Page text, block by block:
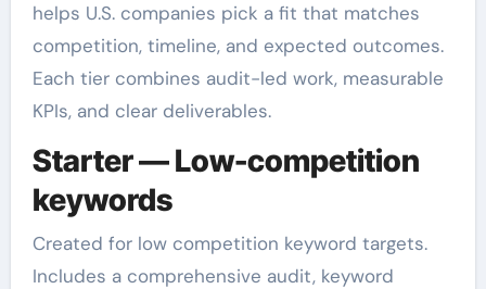
helps U.S. companies pick a fit that matches
competition, timeline, and expected outcomes.
Each tier combines audit-led work, measurable
KPIs, and clear deliverables.
Starter — Low-competition
keywords
Created for low competition keyword targets.
Includes a comprehensive audit, keyword